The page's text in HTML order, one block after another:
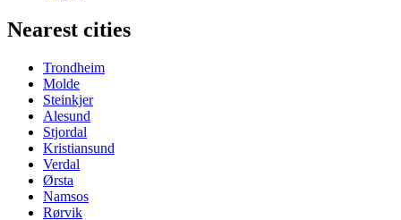
Nearest cities
Trondheim
Molde
Steinkjer
Alesund
Stjordal
Kristiansund
Verdal
Ørsta
Namsos
Rørvik